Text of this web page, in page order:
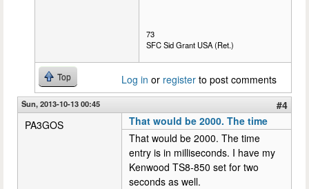
73
SFC Sid Grant USA (Ret.)
Top Log in or register to post comments
Sun, 2013-10-13 00:45
#4
PA3GOS
That would be 2000. The time
That would be 2000. The time
entry is in milliseconds. I have my
Kenwood TS8-850 set for two
seconds as well.